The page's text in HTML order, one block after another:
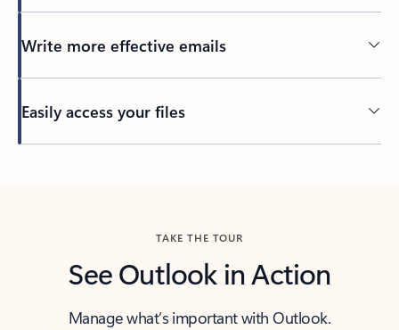
Write more effective emails
Easily access your files
TAKE THE TOUR
See Outlook in Action
Manage what’s important with Outlook.